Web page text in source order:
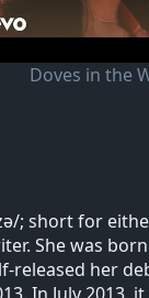
Doves in the
; short for
She was
released her